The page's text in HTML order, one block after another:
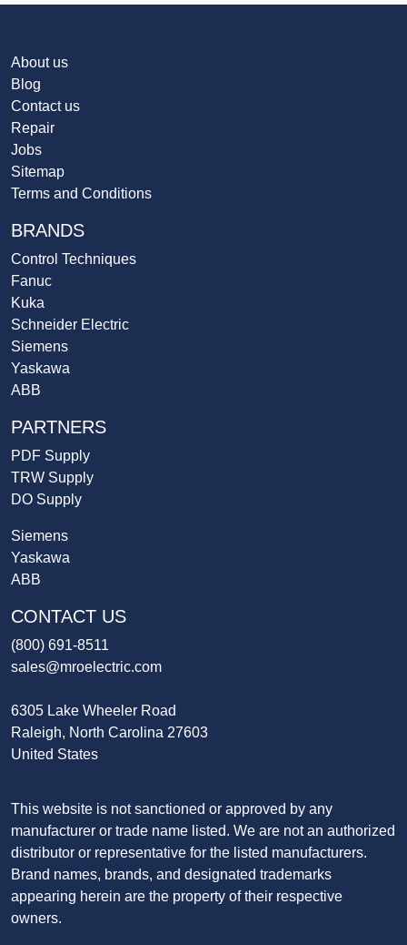
About us
Blog
Contact us
Repair
Jobs
Sitemap
Terms and Conditions
BRANDS
Control Techniques
Fanuc
Kuka
Schneider Electric
Siemens
Yaskawa
ABB
PARTNERS
PDF Supply
TRW Supply
DO Supply
Siemens
Yaskawa
ABB
CONTACT US
(800) 691-8511
sales@mroelectric.com
6305 Lake Wheeler Road
Raleigh, North Carolina 27603
United States
This website is not sanctioned or approved by any
manufacturer or trade name listed. We are not an authorized
distributor or representative for the listed manufacturers.
Brand names, brands, and designated trademarks
appearing herein are the property of their respective
owners.